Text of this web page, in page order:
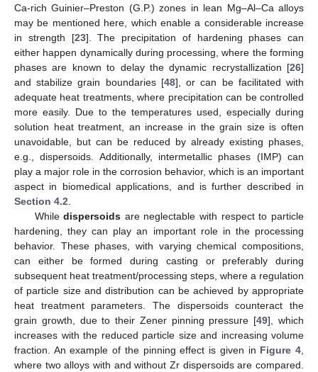
Ca-rich Guinier–Preston (G.P.) zones in lean Mg–Al–Ca alloys
may be mentioned here, which enable a considerable increase
in strength [23]. The precipitation of hardening phases can
either happen dynamically during processing, where the forming
phases are known to delay the dynamic recrystallization [26]
and stabilize grain boundaries [48], or can be facilitated with
adequate heat treatments, where precipitation can be controlled
more easily. Due to the temperatures used, especially during
solution heat treatment, an increase in the grain size is often
unavoidable, but can be reduced by already existing phases,
e.g., dispersoids. Additionally, intermetallic phases (IMP) can
play a major role in the corrosion behavior, which is an important
aspect in biomedical applications, and is further described in
Section 4.2.
Whiledispersoids are neglectable with respect to particle
hardening, they can play an important role in the processing
behavior. These phases, with varying chemical compositions,
can either be formed during casting or preferably during
subsequent heat treatment/processing steps, where a regulation
of particle size and distribution can be achieved by appropriate
heat treatment parameters. The dispersoids counteract the
grain growth, due to their Zener pinning pressure [49], which
increases with the reduced particle size and increasing volume
fraction. An example of the pinning effect is given in Figure 4,
where two alloys with and without Zr dispersoids are compared.